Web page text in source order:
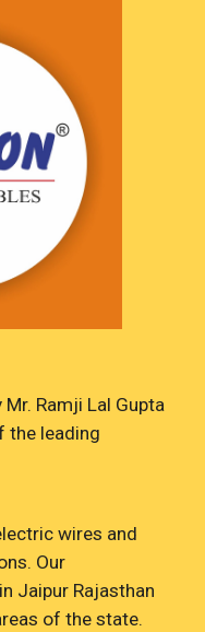
Ramji Lal Gupta
the leading
wires and
Our
Jaipur Rajasthan
of the state.